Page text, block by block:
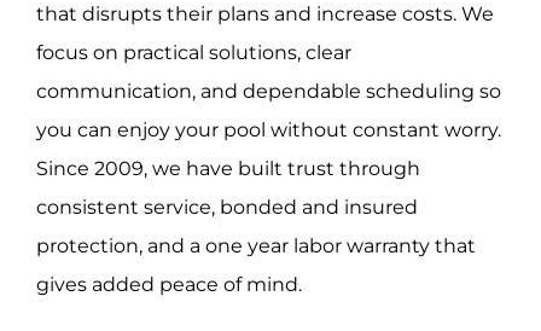
that disrupts their plans and increase costs. We
focus on practical solutions, clear
communication, and dependable scheduling so
you can enjoy your pool without constant worry.
Since 2009, we have built trust through
consistent service, bonded and insured
protection, and a one year labor warranty that
gives added peace of mind.